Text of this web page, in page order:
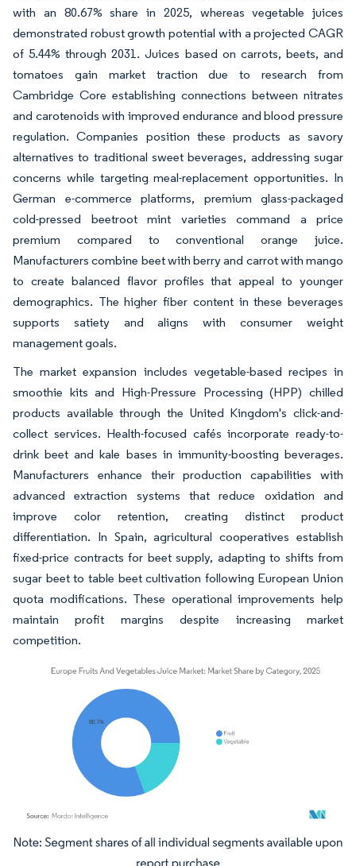
with an 80.67% share in 2025, whereas vegetable juices
demonstrated robust growth potential with a projected CAGR
of 5.44% through 2031. Juices based on carrots, beets, and
tomatoes gain market traction due to research from
Cambridge Core establishing connections between nitrates
and carotenoids with improved endurance and blood pressure
regulation. Companies position these products as savory
alternatives to traditional sweet beverages, addressing sugar
concerns while targeting meal-replacement opportunities. In
German e-commerce platforms, premium glass-packaged
cold-pressed beetroot mint varieties command a price
premium compared to conventional orange juice.
Manufacturers combine beet with berry and carrot with mango
to create balanced flavor profiles that appeal to younger
demographics. The higher fiber content in these beverages
supports satiety and aligns with consumer weight
management goals.
The market expansion includes vegetable-based recipes in
smoothie kits and High-Pressure Processing (HPP) chilled
products available through the United Kingdom's click-and-
collect services. Health-focused cafés incorporate ready-to-
drink beet and kale bases in immunity-boosting beverages.
Manufacturers enhance their production capabilities with
advanced extraction systems that reduce oxidation and
improve color retention, creating distinct product
differentiation. In Spain, agricultural cooperatives establish
fixed-price contracts for beet supply, adapting to shifts from
sugar beet to table beet cultivation following European Union
quota modifications. These operational improvements help
maintain profit margins despite increasing market
competition.
Image © Mordor Intelligence. Reuse requires attribution under CC BY 4.0.